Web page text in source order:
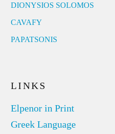
DIONYSIOS SOLOMOS
CAVAFY
PAPATSONIS
LINKS
Elpenor in Print
Greek Language